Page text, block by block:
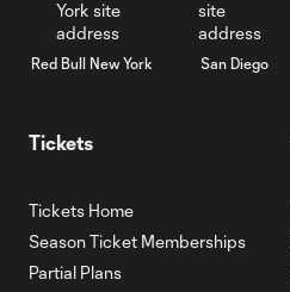
Red Bull New York San Diego
Tickets
Tickets Home
Season Ticket Memberships
Partial Plans